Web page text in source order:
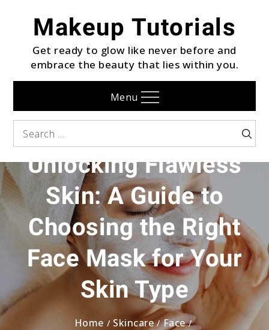
contentMakeup Tutorials
Get ready to glow like never before and
embrace the beauty that lies within you.
Menu
Search
Search
Unlocking Flawless
Skin: A Guide to
Choosing the Right
Face Mask for Your
Skin Type
Home Skincare
Face